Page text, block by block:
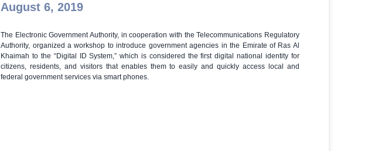
August 6, 2019
The Electronic Government Authority, in cooperation with the Telecommunications Regulatory
Authority, organized a workshop to introduce government agencies in the Emirate of Ras Al
Khaimah to the “Digital ID System,” which is considered the first digital national identity for
citizens, residents, and visitors that enables them to easily and quickly access local and
federal government services via smart phones.